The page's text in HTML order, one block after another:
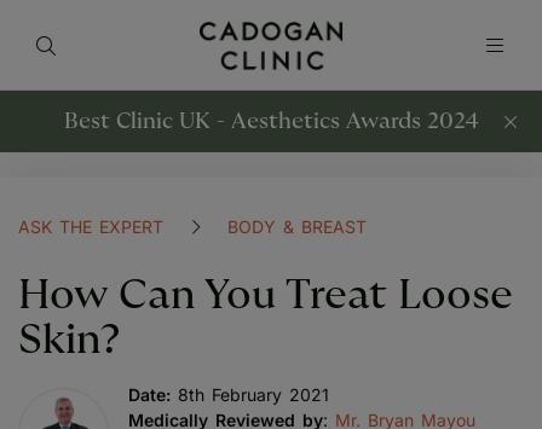
Best Clinic UK - Aesthetics Awards 2024
ASK THE EXPERT BODY & BREAST
How Can You Treat Loose
Skin?
Date: 8th February 2021
Medically Reviewed by: Mr. Bryan Mayou